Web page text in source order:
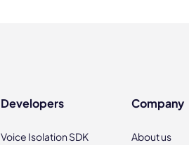
Developers
Voice Isolation SDK
Company
About us